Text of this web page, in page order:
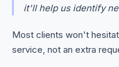
it'll help us identify
Most clients won't
service, not an extra